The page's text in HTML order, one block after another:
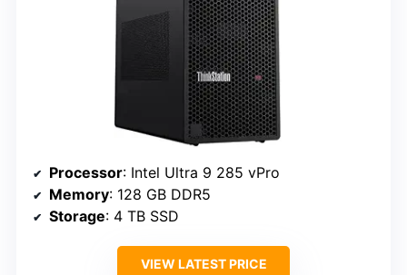
Processor: Intel Ultra 9 285 vPro
Memory: 128 GB DDR5
Storage: 4 TB SSD
VIEW LATEST PRICE